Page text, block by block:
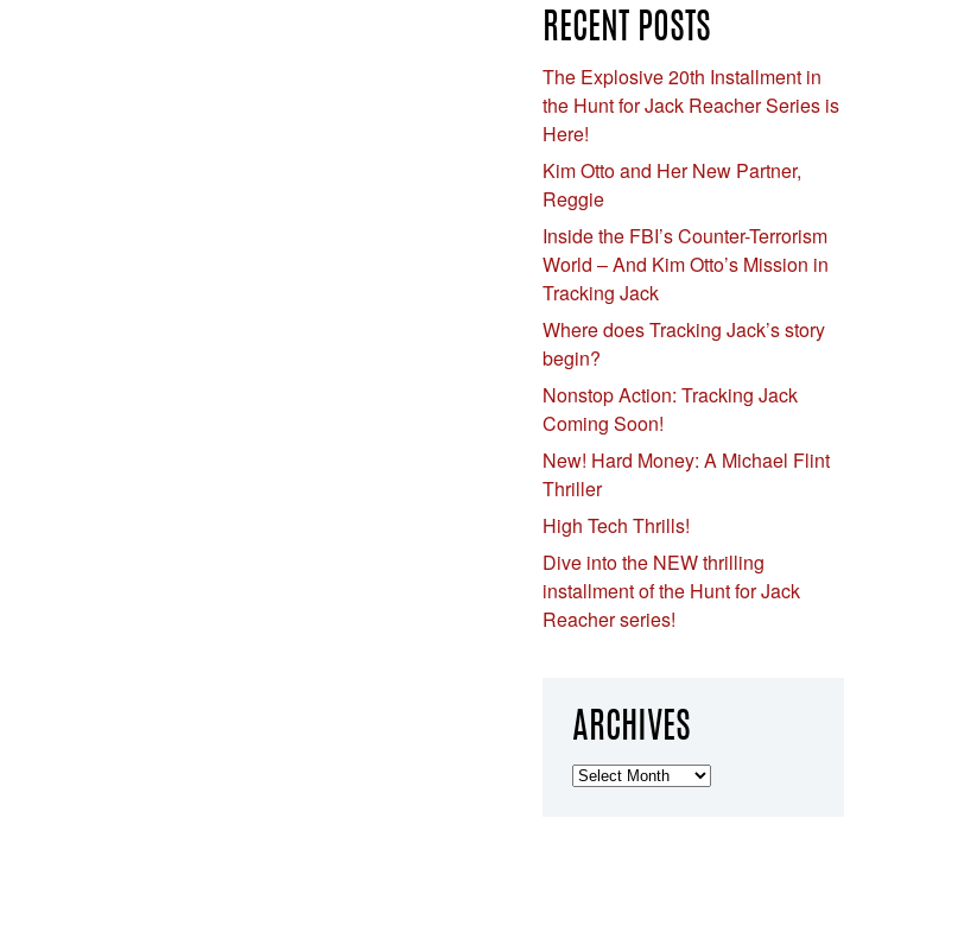
RECENT POSTS
The Explosive 20th Installment in
the Hunt for Jack Reacher Series is
Here!
Kim Otto and Her New Partner,
Reggie
Inside the FBI’s Counter-Terrorism
World – And Kim Otto’s Mission in
Tracking Jack
Where does Tracking Jack’s story
begin?
Nonstop Action: Tracking Jack
Coming Soon!
New! Hard Money: A Michael Flint
Thriller
High Tech Thrills!
Dive into the NEW thrilling
installment of the Hunt for Jack
Reacher series!
ARCHIVES
Archives